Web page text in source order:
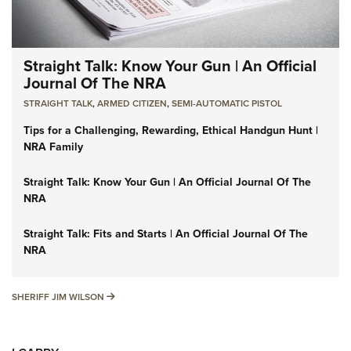
Straight Talk: Know Your Gun | An Official
Journal Of The NRA
STRAIGHT TALK,ARMED CITIZEN,SEMI-AUTOMATIC PISTOL
Tips for a Challenging, Rewarding, Ethical Handgun Hunt |
NRA Family
Straight Talk: Know Your Gun | An Official Journal Of The
NRA
Straight Talk: Fits and Starts | An Official Journal Of The
NRA
SHERIFF JIM WILSON SHERIFF JIM WILSON